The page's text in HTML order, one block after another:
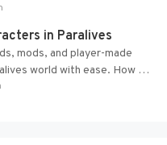
Glacier Engine....
in Paralives
mods, and player-made
world with ease. How to
in Paralives...